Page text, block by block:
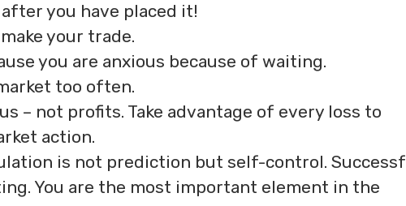
you have placed it!
your trade.
you are anxious because of waiting.
too often.
– not profits. Take advantage of every loss to
action.
is not prediction but self-control.
You are the most important element in the